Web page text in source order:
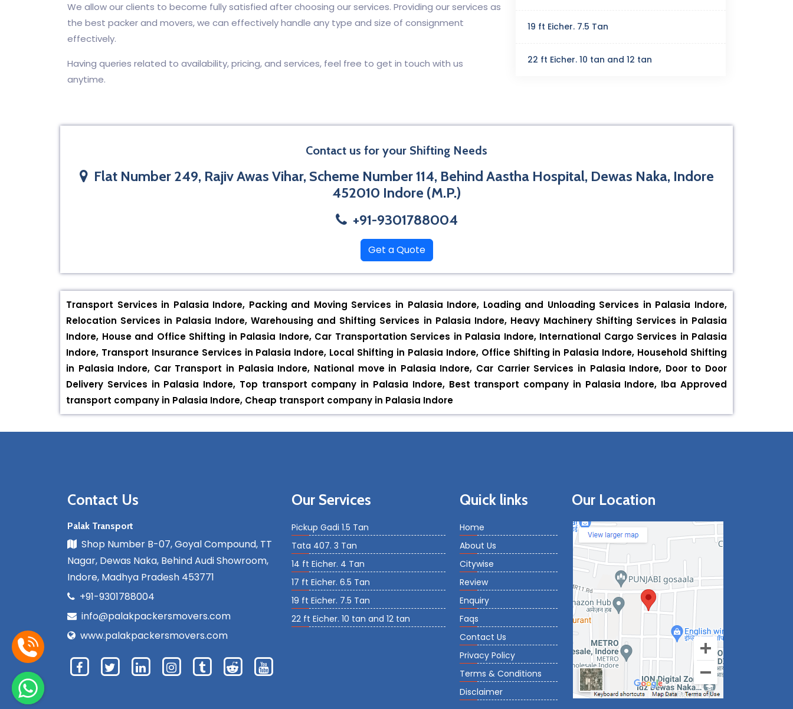
We allow our clients to become fully satisfied after choosing our services. Providing our services as
the best packer and movers, we can effectively handle any type and size of consignment
effectively.
Having queries related to availability, pricing, and services, feel free to get in touch with us
anytime.
19 ft Eicher. 7.5 Tan
22 ft Eicher. 10 tan and 12 tan
Contact us for your Shifting Needs
Flat Number 249, Rajiv Awas Vihar, Scheme Number 114, Behind Aastha Hospital, Dewas Naka, Indore
452010 Indore (M.P.)
+91-9301788004
Get a Quote
Transport Services in Palasia Indore, Packing and Moving Services in Palasia Indore, Loading and Unloading Services in Palasia Indore,
Relocation Services in Palasia Indore, Warehousing and Shifting Services in Palasia Indore, Heavy Machinery Shifting Services in Palasia
Indore, House and Office Shifting in Palasia Indore, Car Transportation Services in Palasia Indore, International Cargo Services in Palasia
Indore, Transport Insurance Services in Palasia Indore, Local Shifting in Palasia Indore, Office Shifting in Palasia Indore, Household Shifting
in Palasia Indore, Car Transport in Palasia Indore, National move in Palasia Indore, Car Carrier Services in Palasia Indore, Door to Door
Delivery Services in Palasia Indore, Top transport company in Palasia Indore, Best transport company in Palasia Indore, Iba Approved
transport company in Palasia Indore, Cheap transport company in Palasia Indore
Contact Us
Palak Transport
Shop Number B-07, Goyal Compound, TT
Nagar, Dewas Naka, Behind Audi Showroom,
Indore, Madhya Pradesh 453771
+91-9301788004
info@palakpackersmovers.com
www.palakpackersmovers.com
Our Services
Pickup Gadi 1.5 Tan
Tata 407. 3 Tan
14 ft Eicher. 4 Tan
17 ft Eicher. 6.5 Tan
19 ft Eicher. 7.5 Tan
22 ft Eicher. 10 tan and 12 tan
Quick links
Home
About Us
Citywise
Review
Enquiry
Faqs
Contact Us
Privacy Policy
Terms & Conditions
Disclaimer
Our Location